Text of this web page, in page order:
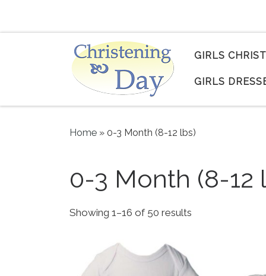
GIRLS
GIRLS
Home » 0-3 Month (8-12 lbs)
0-3 Month (8-12
Showing 1–16 of 50 results